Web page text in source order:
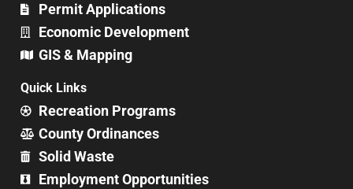
Permit Applications
Economic Development
GIS & Mapping
Quick Links
Recreation Programs
County Ordinances
Solid Waste
Employment Opportunities